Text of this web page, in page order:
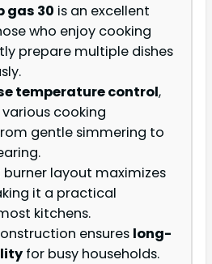
gas 30 is an excellent
who enjoy cooking
prepare multiple dishes
temperature control,
cooking
gentle simmering to
layout maximizes
it a practical
kitchens.
ensures long-
for busy households.